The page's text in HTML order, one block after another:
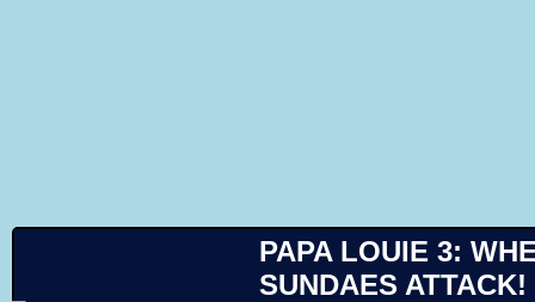
PAPA LOUIE 3:
SUNDAES ATTACK!